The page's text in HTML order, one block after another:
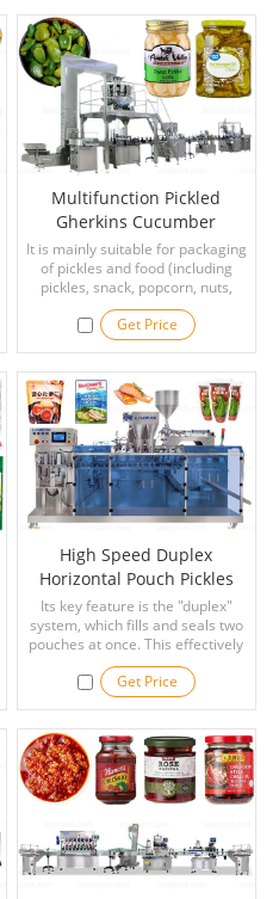
cheese balls, crispy snacks,
popping candy, colored sugar,
and more.
Multifunction Pickled
Gherkins Cucumber
Canned Bottle Filling
Capping Sealing Labeling
Machine
It is mainly suitable for packaging
of pickles and food (including
pickles, snack, popcorn, nuts,
candy, beef jerky, dry fruit, dry
food, pet food, screws, etc.),have
strong versatility.
Get Price
High Speed Duplex
Horizontal Pouch Pickles
Packing Machine
Its key feature is the "duplex"
system, which fills and seals two
pouches at once. This effectively
doubles your output compared to
a standard machine, making it a
great fit for high-volume
Get Price